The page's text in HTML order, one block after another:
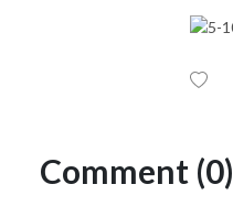
Comment (0)